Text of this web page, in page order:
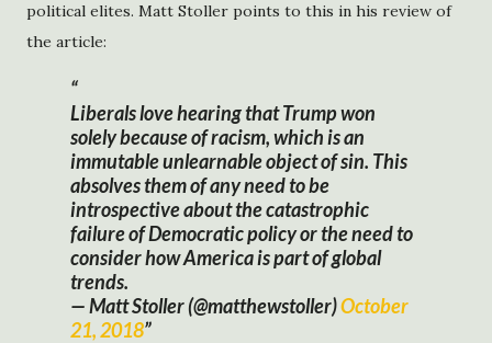
political elites. Matt Stoller points to this in his review of
the article:
Liberals love hearing that Trump won
solely because of racism, which is an
immutable unlearnable object of sin. This
absolves them of any need to be
introspective about the catastrophic
failure of Democratic policy or the need to
consider how America is part of global
trends.
— Matt Stoller (@matthewstoller)October
21, 2018